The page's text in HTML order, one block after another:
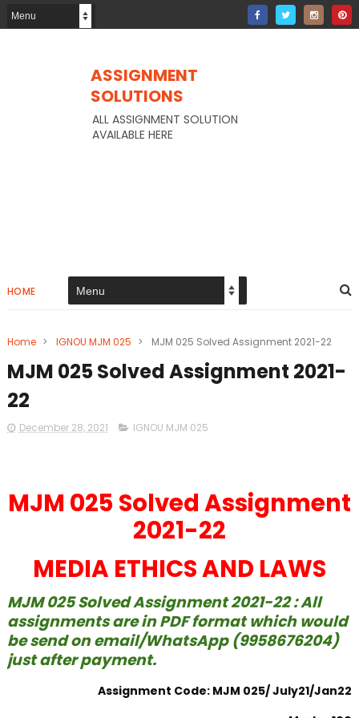
ASSIGNMENT
SOLUTIONS
ALL ASSIGNMENT SOLUTION
AVAILABLE HERE
HOME
Home > IGNOU MJM 025 > MJM 025 Solved Assignment 2021-22
MJM 025 Solved Assignment 2021-
22
December 28, 2021 IGNOU MJM 025
MJM 025 Solved Assignment
2021-22
MEDIA ETHICS AND LAWS
MJM 025 Solved Assignment 2021-22 : All
assignments are in PDF format which would
be send on email/WhatsApp (9958676204)
just after payment.
Assignment Code: MJM 025/ July21/Jan22